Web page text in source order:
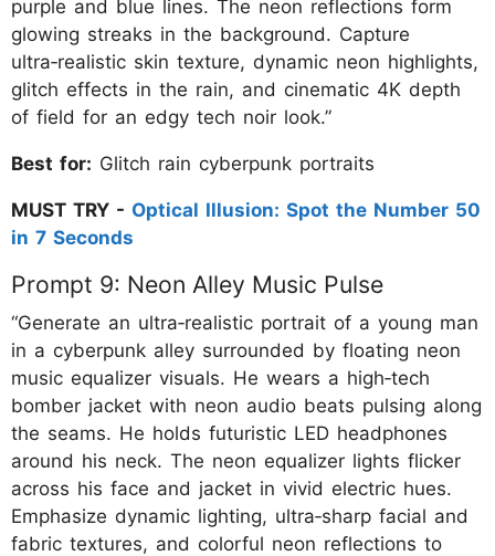
purple and blue lines. The neon reflections form
glowing streaks in the background. Capture
ultra‑realistic skin texture, dynamic neon highlights,
glitch effects in the rain, and cinematic 4K depth
of field for an edgy tech noir look.”
Best for: Glitch rain cyberpunk portraits
MUST TRY - Optical Illusion: Spot the Number 50
in 7 Seconds
Prompt 9: Neon Alley Music Pulse
“Generate an ultra‑realistic portrait of a young man
in a cyberpunk alley surrounded by floating neon
music equalizer visuals. He wears a high‑tech
bomber jacket with neon audio beats pulsing along
the seams. He holds futuristic LED headphones
around his neck. The neon equalizer lights flicker
across his face and jacket in vivid electric hues.
Emphasize dynamic lighting, ultra‑sharp facial and
fabric textures, and colorful neon reflections to